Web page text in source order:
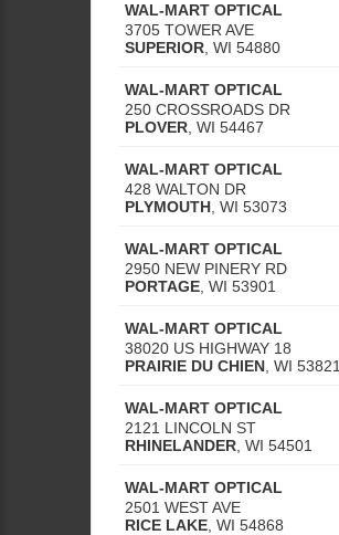
WAL-MART OPTICAL
3705 TOWER AVE
SUPERIOR WI 54880
WAL-MART OPTICAL
250 CROSSROADS DR
PLOVER WI 54467
WAL-MART OPTICAL
428 WALTON DR
PLYMOUTH WI 53073
WAL-MART OPTICAL
2950 NEW PINERY RD
PORTAGE WI 53901
WAL-MART OPTICAL
38020 US HIGHWAY 18
PRAIRIE DU CHIEN WI 53821
WAL-MART OPTICAL
2121 LINCOLN ST
RHINELANDER WI 54501
WAL-MART OPTICAL
2501 WEST AVE
RICE LAKE WI 54868